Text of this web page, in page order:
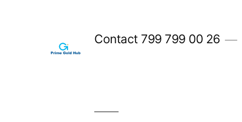
Contact 799 799 00 26